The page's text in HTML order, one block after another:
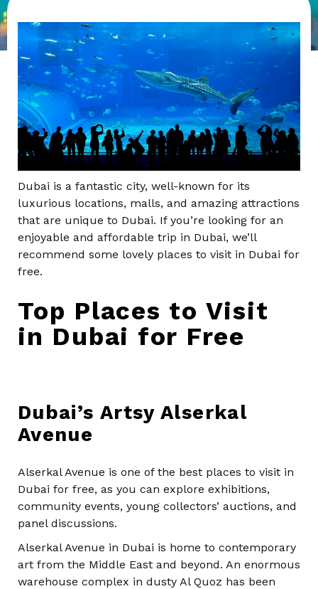
Dubai is a fantastic city, well-known for its
luxurious locations, malls, and amazing attractions
that are unique to Dubai. If you’re looking for an
enjoyable and affordable trip in Dubai, we’ll
recommend some lovely places to visit in Dubai for
free.
Top Places to Visit
in Dubai for Free
Dubai’s Artsy Alserkal
Avenue
Alserkal Avenue is one of the best places to visit in
Dubai for free, as you can explore exhibitions,
community events, young collectors’ auctions, and
panel discussions.
Alserkal Avenue in Dubai is home to contemporary
art from the Middle East and beyond. An enormous
warehouse complex in dusty Al Quoz has been